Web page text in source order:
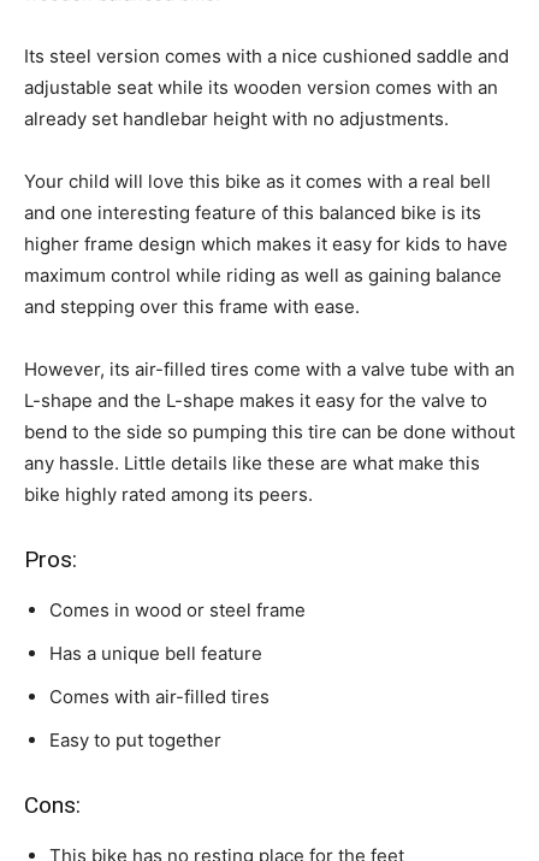
Its steel version comes with a nice cushioned saddle and
adjustable seat while its wooden version comes with an
already set handlebar height with no adjustments.
Your child will love this bike as it comes with a real bell
and one interesting feature of this balanced bike is its
higher frame design which makes it easy for kids to have
maximum control while riding as well as gaining balance
and stepping over this frame with ease.
However, its air-filled tires come with a valve tube with an
L-shape and the L-shape makes it easy for the valve to
bend to the side so pumping this tire can be done without
any hassle. Little details like these are what make this
bike highly rated among its peers.
Pros:
Comes in wood or steel frame
Has a unique bell feature
Comes with air-filled tires
Easy to put together
Cons:
This bike has no resting place for the feet